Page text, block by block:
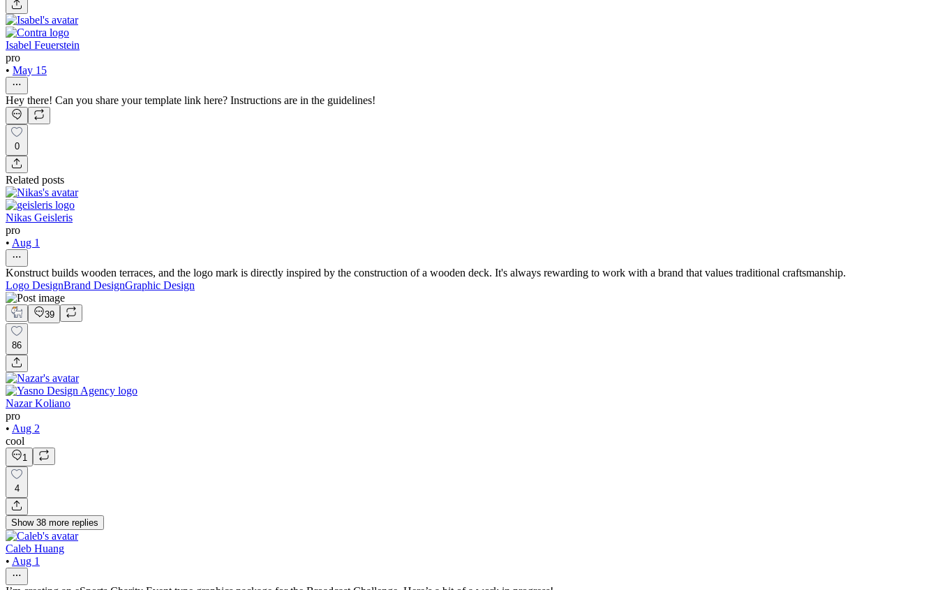
Isabel Feuerstein
pro
• May 15
Hey there! Can you share your template link here? Instructions are in the guidelines!
0
Related posts
Nikas Geisleris
pro
• Aug 1
Konstruct builds wooden terraces, and the logo mark is directly inspired by the construction of a wooden deck. It's always rewarding to work with a brand that values traditional craftsmanship.
Logo DesignBrand DesignGraphic Design
39
86
Nazar Koliano
pro
• Aug 2
cool
1
4
Show 38 more replies
Caleb Huang
• Aug 1